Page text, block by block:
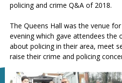
policing and crime Q&A of 2018.
The Queens Hall was the venue
evening which gave attendees
about policing in their area, meet
raise their crime and policing